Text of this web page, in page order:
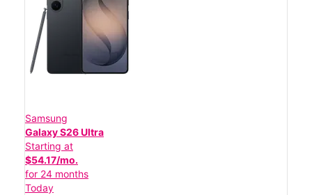
Samsung
Galaxy S26 Ultra
Starting at
$54.17/mo.
for 24 months
Today